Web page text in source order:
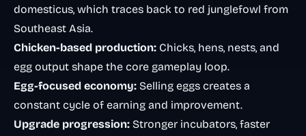
domesticus, which traces back to red junglefowl from
Southeast Asia.
Chicken-based production: Chicks, hens, nests, and
egg output shape the core gameplay loop.
Egg-focused economy: Selling eggs creates a
constant cycle of earning and improvement.
Upgrade progression: Stronger incubators, faster